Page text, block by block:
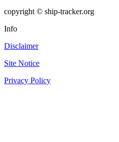
copyright © ship-tracker.org
Info
Disclaimer
Site Notice
Privacy Policy